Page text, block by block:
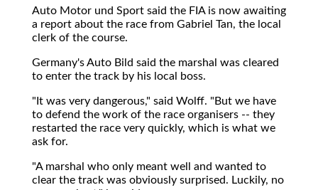
Auto Motor und Sport said the FIA is now awaiting
a report about the race from Gabriel Tan, the local
clerk of the course.
Germany's Auto Bild said the marshal was cleared
to enter the track by his local boss.
"It was very dangerous," said Wolff. "But we have
to defend the work of the race organisers -- they
restarted the race very quickly, which is what we
ask for.
"A marshal who only meant well and wanted to
clear the track was obviously surprised. Luckily, no